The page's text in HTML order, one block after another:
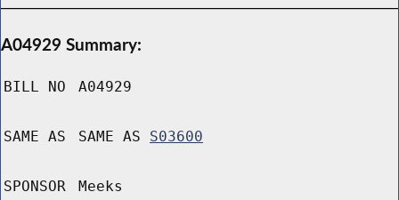
A04929 Summary:
BILL NO A04929
SAME AS SAME AS S03600
SPONSOR Meeks